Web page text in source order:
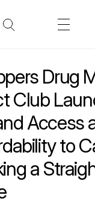
Drug
Club
Access
to
a